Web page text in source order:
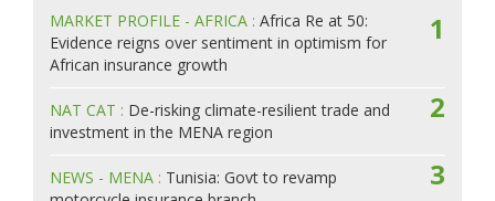
1
MARKET PROFILE - AFRICA : Africa Re at 50:
Evidence reigns over sentiment in optimism for
African insurance growth
2
NAT CAT : De-risking climate-resilient trade and
investment in the MENA region
3
NEWS - MENA : Tunisia: Govt to revamp